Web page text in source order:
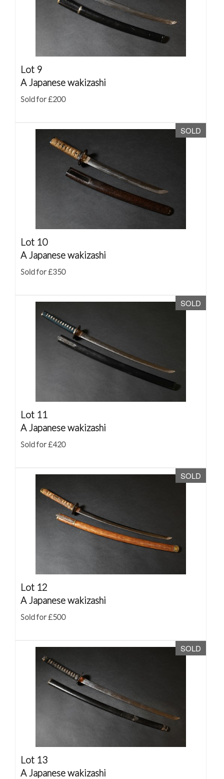
Lot 9
A Japanese wakizashi
Sold for £200
SOLD
Lot 10
A Japanese wakizashi
Sold for £350
SOLD
Lot 11
A Japanese wakizashi
Sold for £420
SOLD
Lot 12
A Japanese wakizashi
Sold for £500
SOLD
Lot 13
A Japanese wakizashi